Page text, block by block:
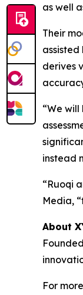
as well
Their
derives
“We
instead
“Ruoqi
Media,
About
For